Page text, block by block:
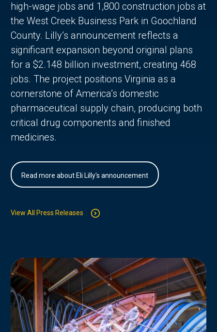
high-wage jobs and 1,800 construction jobs at
the West Creek Business Park in Goochland
County. Lilly’s announcement reflects a
significant expansion beyond original plans
for a $2.148 billion investment, creating 468
jobs. The project positions Virginia as a
cornerstone of America’s domestic
pharmaceutical supply chain, producing both
critical drug components and finished
medicines.
Read more about Eli Lilly's announcement
View All Press Releases